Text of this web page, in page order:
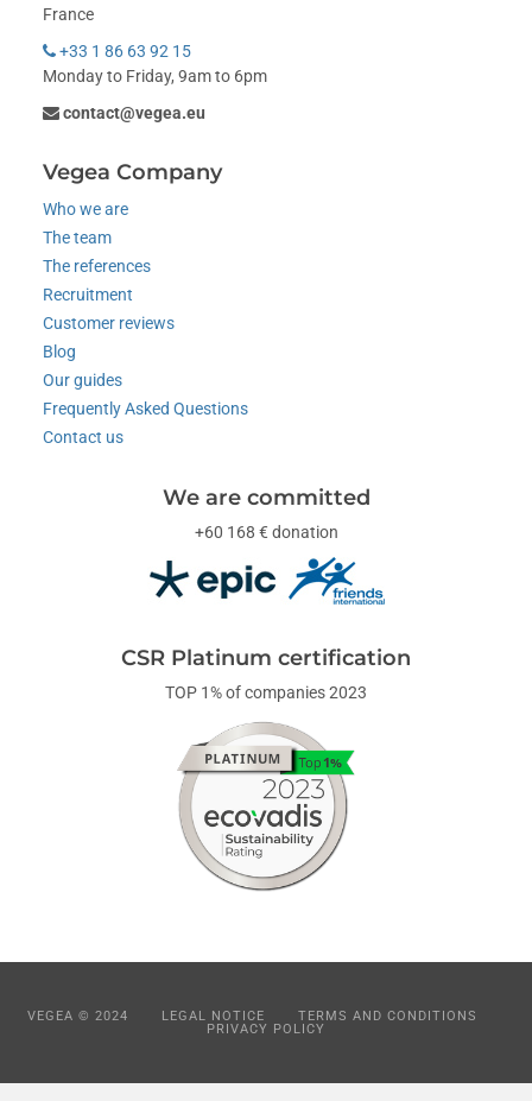
France
+33 1 86 63 92 15
Monday to Friday, 9am to 6pm
contact@vegea.eu
Vegea Company
Who we are
The team
The references
Recruitment
Customer reviews
Blog
Our guides
Frequently Asked Questions
Contact us
We are committed
+60 168 € donation
CSR Platinum certification
TOP 1% of companies 2023
VEGEA © 2024 LEGAL NOTICE
TERMS AND CONDITIONS
PRIVACY POLICY